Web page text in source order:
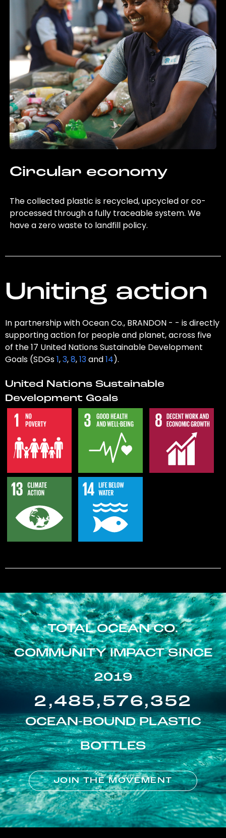
Circular economy
The collected plastic is recycled, upcycled or co-
processed through a fully traceable system. We
have a zero waste to landfill policy.
Uniting action
In partnership with Ocean Co., BRANDON - - is directly
supporting action for people and planet, across five
of the 17 United Nations Sustainable Development
Goals (SDGs1,3,8,13and14).
United Nations Sustainable
Development Goals
TOTAL OCEAN CO.
COMMUNITY IMPACT SINCE
2019
2,485,576,352
OCEAN-BOUND PLASTIC
BOTTLES
JOIN THE MOVEMENT